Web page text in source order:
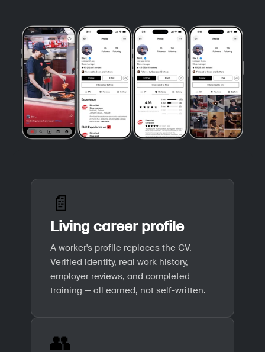
📄
Living career profile
A worker's profile replaces the CV.
Verified identity, real work history,
employer reviews, and completed
training — all earned, not self-written.
👥